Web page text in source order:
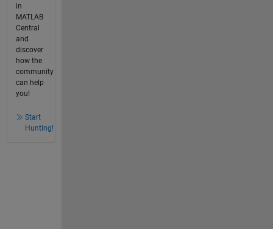
in
MATLAB
Central
and
discover
how the
community
can help
you!
Start
Hunting!